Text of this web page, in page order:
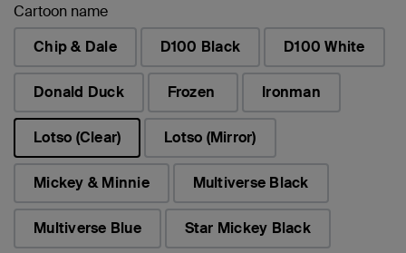
Cartoon name
Chip & Dale
D100 Black D100 White
Donald Duck Frozen Ironman
Lotso (Clear)
selected
Lotso (Mirror)
Mickey & Minnie Multiverse Black
Multiverse Blue Star Mickey Black